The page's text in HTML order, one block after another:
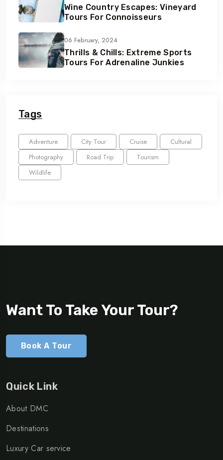
Wine Country Escapes: Vineyard
Tours For Connoisseurs
06 February, 2024
Thrills & Chills: Extreme Sports
Tours For Adrenaline Junkies
Tags
Adventure City Tour Cruise
Cultural
Photography
Road Trip
Tourism
Wildlife
Want To Take Your Tour?
Book A Tour
Quick Link
About DMC
Destinations
Luxury Car service